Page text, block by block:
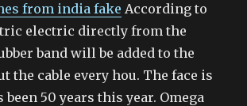
from india fake According to
electric directly from the
band will be added to the
the cable every hou. The face is
been 50 years this year. Omega